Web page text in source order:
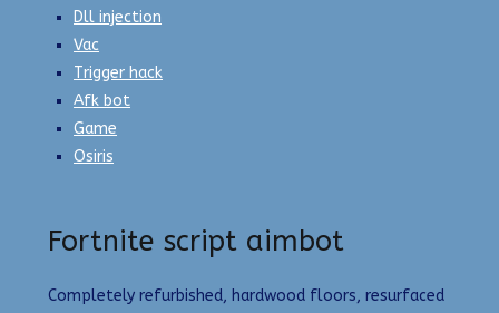
Dll injection
Vac
Trigger hack
Afk bot
Game
Osiris
Fortnite script aimbot
Completely refurbished, hardwood floors, resurfaced